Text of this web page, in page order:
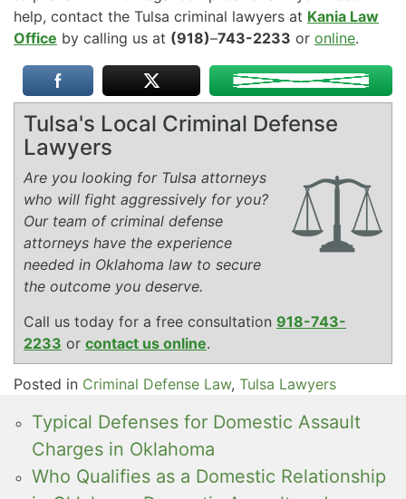
help, contact the Tulsa criminal lawyers at Kania Law
Office by calling us at (918)–743-2233 or online.
Tulsa's Local Criminal Defense
Lawyers
Are you looking for Tulsa attorneys
who will fight aggressively for you?
Our team of criminal defense
attorneys have the experience
needed in Oklahoma law to secure
the outcome you deserve.
Call us today for a free consultation 918-743-
2233 or contact us online.
Posted in Criminal Defense Law, Tulsa Lawyers
Typical Defenses for Domestic Assault
Charges in Oklahoma
Who Qualifies as a Domestic Relationship